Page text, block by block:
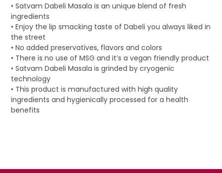
• Satvam Dabeli Masala is an unique blend of fresh
ingredients
• Enjoy the lip smacking taste of Dabeli you always liked in
the street
• No added preservatives, flavors and colors
• There is no use of MSG and it’s a vegan friendly product
• Satvam Dabeli Masala is grinded by cryogenic
technology
• This product is manufactured with high quality
ingredients and hygienically processed for a health
benefits